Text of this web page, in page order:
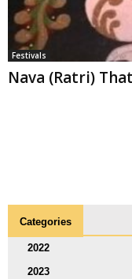
Festivals
Nava (Ratri)
Categories
2022
2023